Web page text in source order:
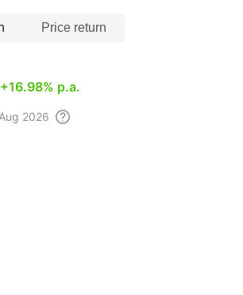
Price return
+16.98% p.a.
2026